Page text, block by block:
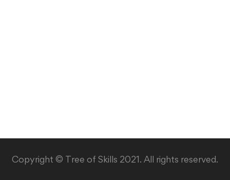
Copyright © Tree of Skills 2021. All rights reserved.